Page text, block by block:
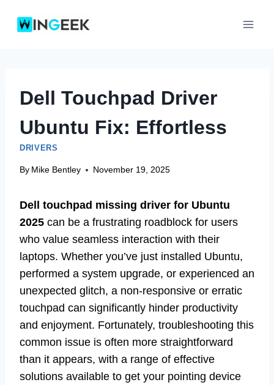
Dell Touchpad Driver
Ubuntu Fix: Effortless
DRIVERS
By Mike Bentley November 19, 2025
Dell touchpad missing driver for Ubuntu
2025 can be a frustrating roadblock for users
who value seamless interaction with their
laptops. Whether you’ve just installed Ubuntu,
performed a system upgrade, or experienced an
unexpected glitch, a non-responsive or erratic
touchpad can significantly hinder productivity
and enjoyment. Fortunately, troubleshooting this
common issue is often more straightforward
than it appears, with a range of effective
solutions available to get your pointing device